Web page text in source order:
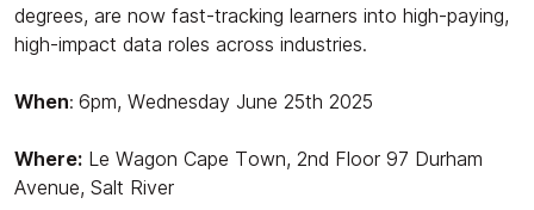
degrees, are now fast-tracking learners into high-paying,
high-impact data roles across industries.
When: 6pm, Wednesday June 25th 2025
Where: Le Wagon Cape Town, 2nd Floor 97 Durham
Avenue, Salt River